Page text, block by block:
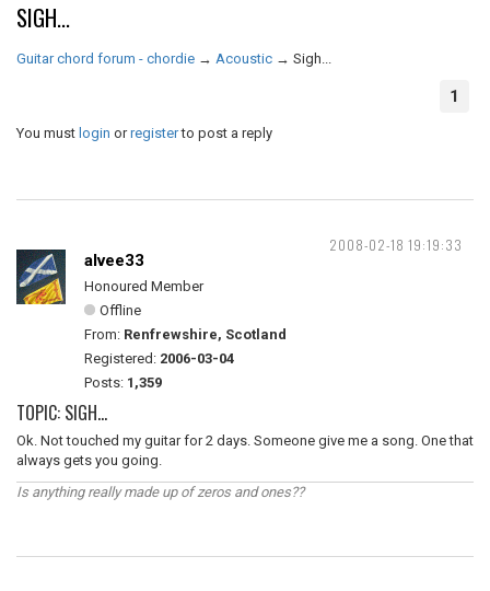
SIGH...
Guitar chord forum - chordie → Acoustic → Sigh...
1
You must login orregisterto post a reply
2008-02-18 19:19:33
alvee33
Honoured Member
Offline
From: Renfrewshire, Scotland
Registered: 2006-03-04
Posts: 1,359
TOPIC: SIGH...
Ok. Not touched my guitar for 2 days. Someone give me a song. One that
always gets you going.
Is anything really made up of zeros and ones??